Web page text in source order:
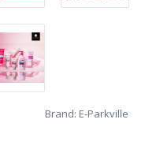
Brand: E-Parkville